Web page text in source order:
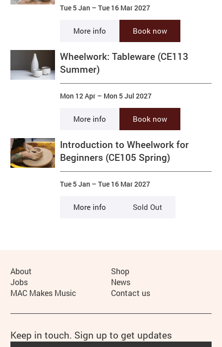
Tue 5 Jan –Tue 16 Mar 2027
More info Book now
Wheelwork: Tableware (CE113
Summer)
Mon 12 Apr – Mon 5 Jul 2027
More info Book now
Introduction to Wheelwork for
Beginners (CE105 Spring)
Tue 5 Jan –Tue 16 Mar 2027
More info Sold Out
More Site Pages
About
Shop
Jobs
News
MAC Makes Music
Contact us
Keep in touch. Sign up to get updates